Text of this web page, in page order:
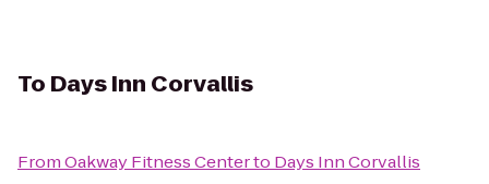
To Days Inn Corvallis
FromOakway Fitness Centerto Days Inn Corvallis